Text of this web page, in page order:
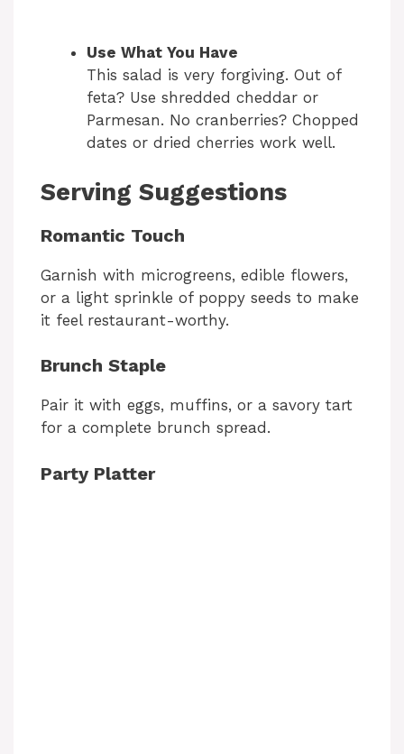
Use What You Have
This salad is very forgiving. Out of
feta? Use shredded cheddar or
Parmesan. No cranberries? Chopped
dates or dried cherries work well.
Serving Suggestions
Romantic Touch
Garnish with microgreens, edible flowers,
or a light sprinkle of poppy seeds to make
it feel restaurant-worthy.
Brunch Staple
Pair it with eggs, muffins, or a savory tart
for a complete brunch spread.
Party Platter